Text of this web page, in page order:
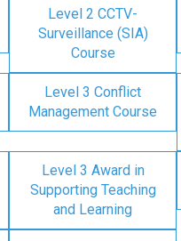
Level 2 CCTV-
Surveillance (SIA)
Course
Level 3 Conflict
Management Course
Level 3 Award in
Supporting Teaching
and Learning